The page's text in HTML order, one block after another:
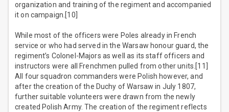
organization and training of the regiment and accompanied
it on campaign.[10]
While most of the officers were Poles already in French
service or who had served in the Warsaw honour guard, the
regiment’s Colonel-Majors as well as its staff officers and
instructors were all Frenchmen pulled from other units.[11]
All four squadron commanders were Polish however, and
after the creation of the Duchy of Warsaw in July 1807,
further suitable volunteers were drawn from the newly
created Polish Army. The creation of the regiment reflects